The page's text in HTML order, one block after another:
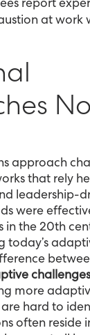
at work
approach
that rely
leadership-
were
in the 20th
today’s
challenges
more
hard to
often reside